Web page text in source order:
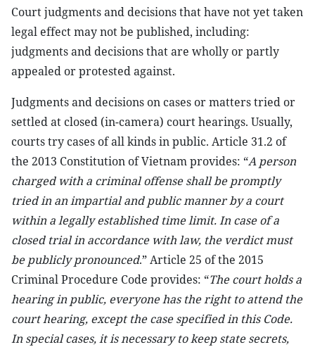
Court judgments and decisions that have not yet taken
legal effect may not be published, including:
judgments and decisions that are wholly or partly
appealed or protested against.
Judgments and decisions on cases or matters tried or
settled at closed (in-camera) court hearings. Usually,
courts try cases of all kinds in public. Article 31.2 of
the 2013 Constitution of Vietnam provides: “A person
charged with a criminal offense shall be promptly
tried in an impartial and public manner by a court
within a legally established time limit. In case of a
closed trial in accordance with law, the verdict must
be publicly pronounced.” Article 25 of the 2015
Criminal Procedure Code provides: “The court holds a
hearing in public, everyone has the right to attend the
court hearing, except the case specified in this Code.
In special cases, it is necessary to keep state secrets,